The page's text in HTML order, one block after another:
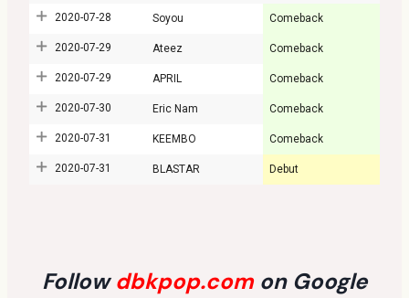
2020-07-28 Soyou Comeback
2020-07-29 Ateez Comeback
2020-07-29 APRIL Comeback
2020-07-30 Eric Nam Comeback
2020-07-31 KEEMBO Comeback
2020-07-31 BLASTAR Debut
Followdbkpop.com on Google